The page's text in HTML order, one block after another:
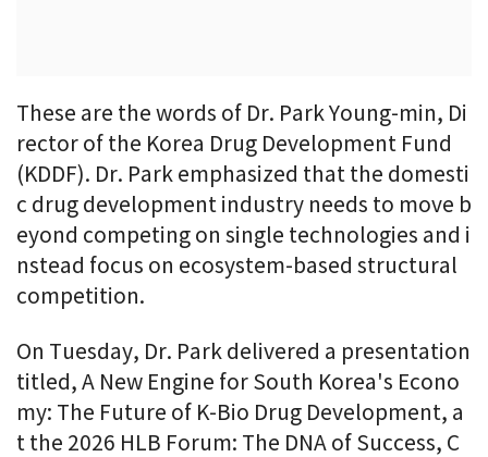
These are the words of Dr. Park Young-min, Di
rector of the Korea Drug Development Fund
(KDDF). Dr. Park emphasized that the domesti
c drug development industry needs to move b
eyond competing on single technologies and i
nstead focus on ecosystem-based structural
competition.
On Tuesday, Dr. Park delivered a presentation
titled, A New Engine for South Korea's Econo
my: The Future of K-Bio Drug Development, a
t the 2026 HLB Forum: The DNA of Success, C